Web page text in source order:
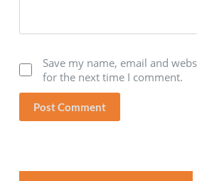
Save my name, email and
for the next time I comment.
Post Comment